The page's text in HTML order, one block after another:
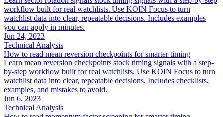
workflow built for real watchlists. Use KOIN Focus to turn
watchlist data into clear, repeatable decisions. Includes examples
you can apply in minutes.
Jun 24, 2023
Technical Analysis
How to read mean reversion checkpoints for smarter timing
Learn mean reversion checkpoints stock timing signals with a step-
by-step workflow built for real watchlists. Use KOIN Focus to turn
watchlist data into clear, repeatable decisions. Includes checklists,
examples, and mistakes to avoid.
Jun 6, 2023
Technical Analysis